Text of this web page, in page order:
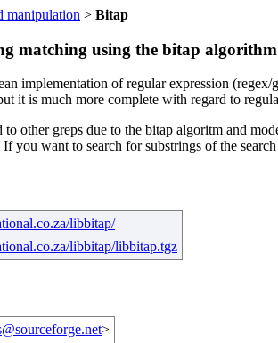
manipulation > Bitap
matching using the bitap algorithm
implementation of regular expression
it is much more complete with regard to
to other greps due to the bitap algoritm and
If you want to search for substrings of the
libbitap/
libbitap/libbitap.tgz
>